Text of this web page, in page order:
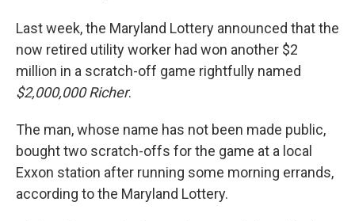
Last week, the Maryland Lottery announced that the
now retired utility worker had won another $2
million in a scratch-off game rightfully named
$2,000,000 Richer.
The man, whose name has not been made public,
bought two scratch-offs for the game at a local
Exxon station after running some morning errands,
according to the Maryland Lottery.